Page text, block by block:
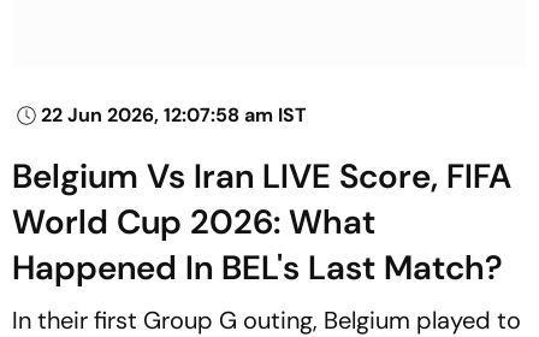
22 Jun 2026, 12:07:58 am IST
Belgium Vs Iran LIVE Score, FIFA
World Cup 2026: What
Happened In BEL's Last Match?
In their first Group G outing, Belgium played to